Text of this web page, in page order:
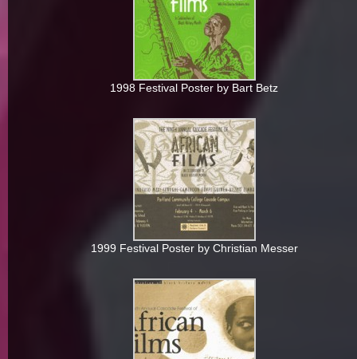
1998 Festival Poster by Bart Betz
1999 Festival Poster by Christian Messer